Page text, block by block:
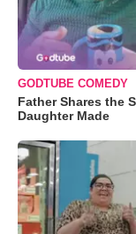
GODTUBE COMEDY
Father Shares the
Daughter Made